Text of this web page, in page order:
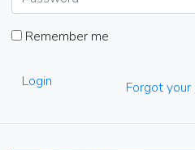
Remember me
Login Forgot